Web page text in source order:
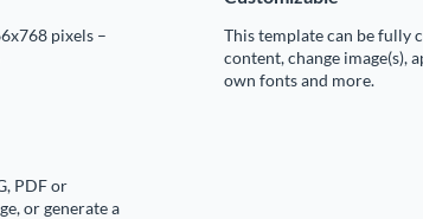
pixels –
This template can be fully
content, change image(s),
own fonts and more.
PDF or
or generate a